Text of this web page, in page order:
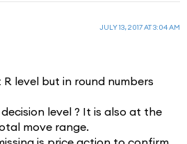
JULY 13, 2017 AT 3:04 AM
R level but in round numbers
level ? It is also at the
move range.